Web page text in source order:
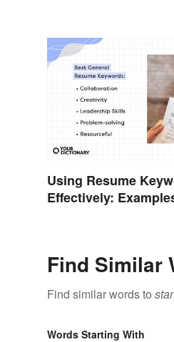
Using Resume
Effectively:
Find Similar
Find similar words to
Words Starting With